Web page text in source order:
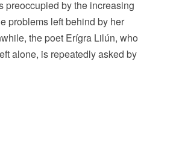
preoccupied by the increasing
problems left behind by her
the poet Erígra Lilún, who
alone, is repeatedly asked by